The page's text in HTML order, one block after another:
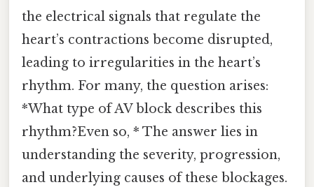
the electrical signals that regulate the
heart’s contractions become disrupted,
leading to irregularities in the heart’s
rhythm. For many, the question arises:
*What type of AV block describes this
rhythm?Even so, * The answer lies in
understanding the severity, progression,
and underlying causes of these blockages.